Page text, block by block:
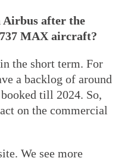
Airbus after the
MAX aircraft?
the short term. For
a backlog of around
till 2024. So,
on the commercial
We see more